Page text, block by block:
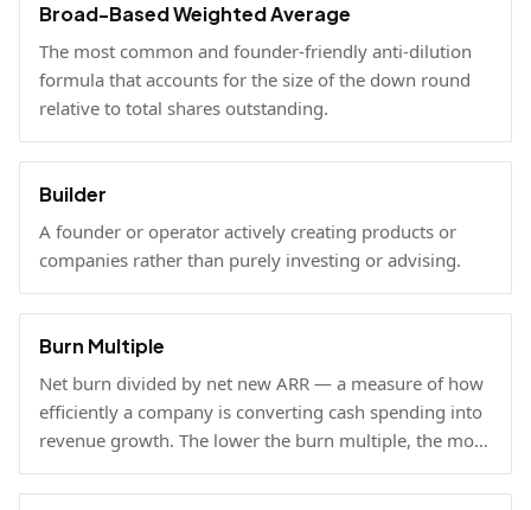
Broad-Based Weighted Average
The most common and founder-friendly anti-dilution
formula that accounts for the size of the down round
relative to total shares outstanding.
Builder
A founder or operator actively creating products or
companies rather than purely investing or advising.
Burn Multiple
Net burn divided by net new ARR — a measure of how
efficiently a company is converting cash spending into
revenue growth. The lower the burn multiple, the more
capital-efficient the growth.